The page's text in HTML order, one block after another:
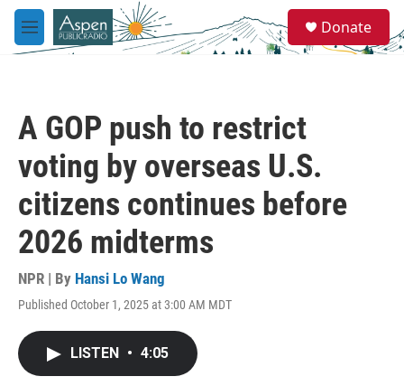
Skip to main content
M
e
e
a
Donate
A GOP push to restrict
voting by overseas U.S.
citizens continues before
2026 midterms
NPR | By Hansi Lo Wang
Published October 1, 2025 at 3:00 AM MDT
LISTEN • 4:05